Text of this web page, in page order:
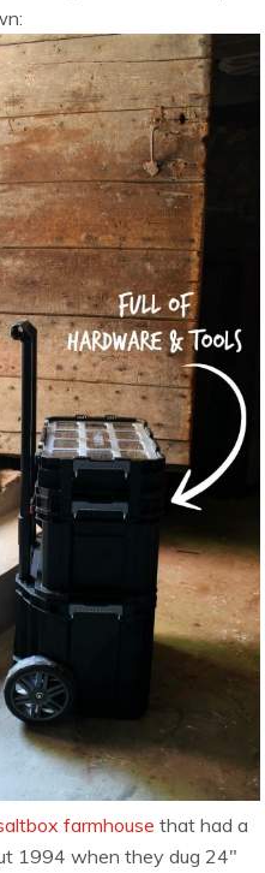
farmhouse that had a
1994 when they dug 24″